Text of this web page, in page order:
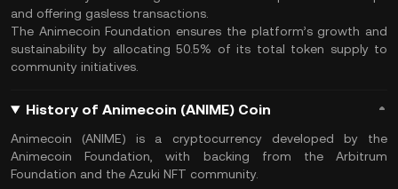
and offering gasless transactions.
The Animecoin Foundation ensures the platform’s growth and
sustainability by allocating 50.5% of its total token supply to
community initiatives.
History of Animecoin (ANIME) Coin
Animecoin (ANIME) is a cryptocurrency developed by the
Animecoin Foundation, with backing from the Arbitrum
Foundation and the Azuki NFT community.